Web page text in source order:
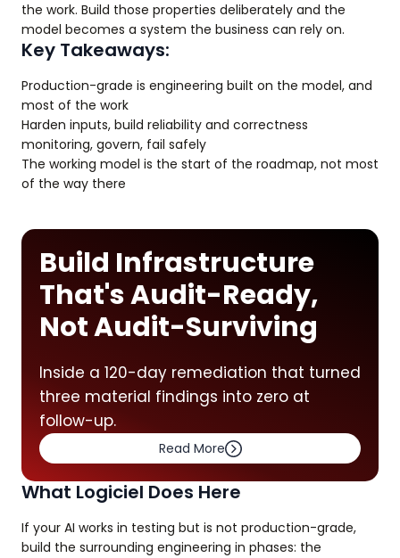
the work. Build those properties deliberately and the
model becomes a system the business can rely on.
Key Takeaways:
Production-grade is engineering built on the model, and
most of the work
Harden inputs, build reliability and correctness
monitoring, govern, fail safely
The working model is the start of the roadmap, not most
of the way there
Build Infrastructure
That's Audit-Ready,
Not Audit-Surviving
Inside a 120-day remediation that turned
three material findings into zero at
follow-up.
Read More
What Logiciel Does Here
If your AI works in testing but is not production-grade,
build the surrounding engineering in phases: the